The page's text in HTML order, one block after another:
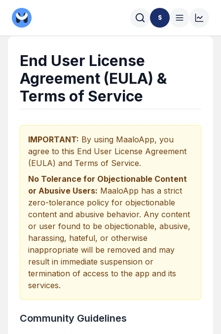
$
End User License
Agreement (EULA) &
Terms of Service
IMPORTANT: By using MaaloApp, you
agree to this End User License Agreement
(EULA) and Terms of Service.
No Tolerance for Objectionable Content
or Abusive Users: MaaloApp has a strict
zero-tolerance policy for objectionable
content and abusive behavior. Any content
or user found to be objectionable, abusive,
harassing, hateful, or otherwise
inappropriate will be removed and may
result in immediate suspension or
termination of access to the app and its
services.
Community Guidelines